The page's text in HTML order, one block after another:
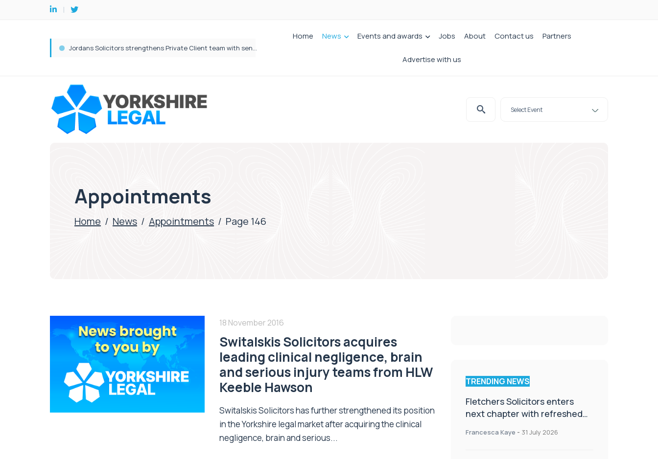
Wrigleys Solicitors Welcomes Chloe Mirfin as Managing Associate
Home News Events and awards Jobs About Contact us Partners
Advertise with us
Appointments
Home / News / Appointments / Page 146
18 November 2016
Switalskis Solicitors acquires
leading clinical negligence, brain
and serious injury teams from HLW
Keeble Hawson
Switalskis Solicitors has further strengthened its position
in the Yorkshire legal market after acquiring the clinical
negligence, brain and serious...
TRENDING NEWS
Fletchers Solicitors enters
next chapter with refreshed
Francesca Kaye - 31 July 2026